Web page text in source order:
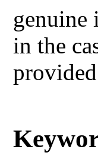
genuine
in the